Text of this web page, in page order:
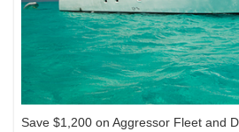
Save $1,200 on Aggressor Fleet and